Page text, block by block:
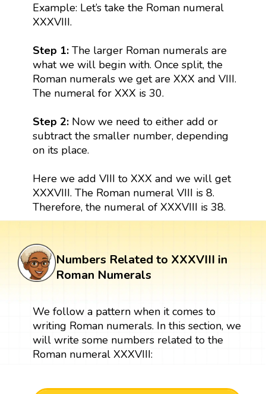
Example: Let’s take the Roman numeral
XXXVIII.
Step 1: The larger Roman numerals are
what we will begin with. Once split, the
Roman numerals we get are XXX and VIII.
The numeral for XXX is 30.
Step 2: Now we need to either add or
subtract the smaller number, depending
on its place.
Here we add VIII to XXX and we will get
XXXVIII. The Roman numeral VIII is 8.
Therefore, the numeral of XXXVIII is 38.
Numbers Related to XXXVIII in
Roman Numerals
We follow a pattern when it comes to
writing Roman numerals. In this section, we
will write some numbers related to the
Roman numeral XXXVIII: